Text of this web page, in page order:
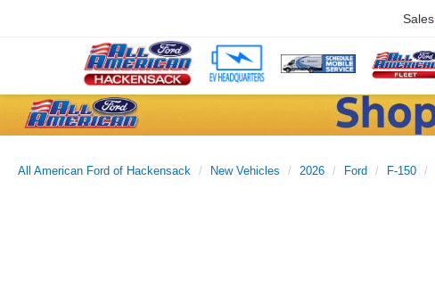
Sales
All American Ford of Hackensack New Vehicles 2026 Ford F-150